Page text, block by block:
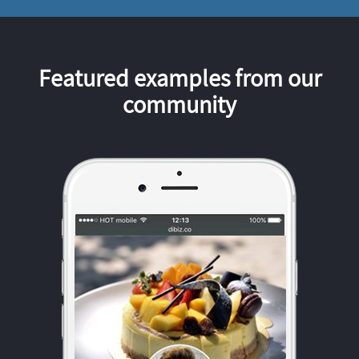
Featured examples from our
community